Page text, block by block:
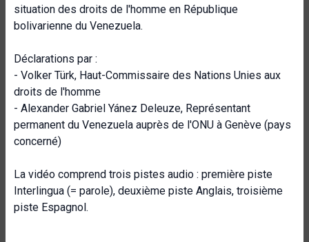
situation des droits de l'homme en République
bolivarienne du Venezuela.
Déclarations par :
- Volker Türk, Haut-Commissaire des Nations Unies aux
droits de l'homme
- Alexander Gabriel Yánez Deleuze, Représentant
permanent du Venezuela auprès de l'ONU à Genève (pays
concerné)
La vidéo comprend trois pistes audio : première piste
Interlingua (= parole), deuxième piste Anglais, troisième
piste Espagnol.